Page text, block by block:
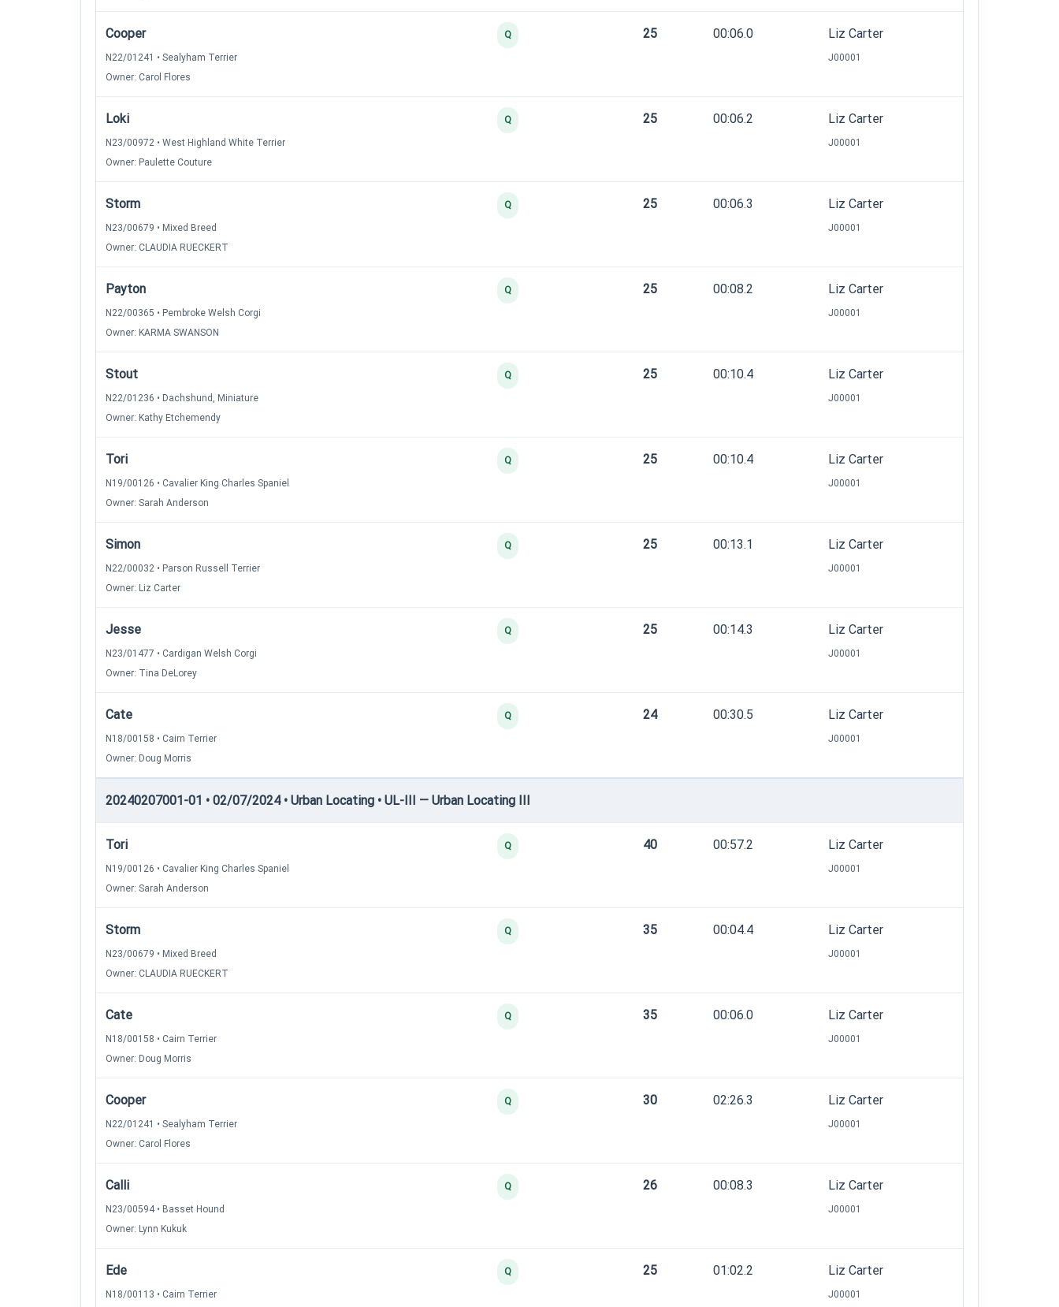
Cooper
N22/01241 • Sealyham Terrier
Owner: Carol Flores
Q 25 00:06.0 Liz Carter
J00001
Loki
N23/00972 • West Highland White Terrier
Owner: Paulette Couture
Q 25 00:06.2 Liz Carter
J00001
Storm
N23/00679 • Mixed Breed
Owner: CLAUDIA RUECKERT
Q 25 00:06.3 Liz Carter
J00001
Payton
N22/00365 • Pembroke Welsh Corgi
Owner: KARMA SWANSON
Q 25 00:08.2 Liz Carter
J00001
Stout
N22/01236 • Dachshund, Miniature
Owner: Kathy Etchemendy
Q 25 00:10.4 Liz Carter
J00001
Tori
N19/00126 • Cavalier King Charles Spaniel
Owner: Sarah Anderson
Q 25 00:10.4 Liz Carter
J00001
Simon
N22/00032 • Parson Russell Terrier
Owner: Liz Carter
Q 25 00:13.1 Liz Carter
J00001
Jesse
N23/01477 • Cardigan Welsh Corgi
Owner: Tina DeLorey
Q 25 00:14.3 Liz Carter
J00001
Cate
N18/00158 • Cairn Terrier
Owner: Doug Morris
Q 24 00:30.5 Liz Carter
J00001
20240207001-01 • 02/07/2024 • Urban Locating • UL-III — Urban Locating III
Tori
N19/00126 • Cavalier King Charles Spaniel
Owner: Sarah Anderson
Q 40 00:57.2 Liz Carter
J00001
Storm
N23/00679 • Mixed Breed
Owner: CLAUDIA RUECKERT
Q 35 00:04.4 Liz Carter
J00001
Cate
N18/00158 • Cairn Terrier
Owner: Doug Morris
Q 35 00:06.0 Liz Carter
J00001
Cooper
N22/01241 • Sealyham Terrier
Owner: Carol Flores
Q 30 02:26.3 Liz Carter
J00001
Calli
N23/00594 • Basset Hound
Owner: Lynn Kukuk
Q 26 00:08.3 Liz Carter
J00001
Ede
N18/00113 • Cairn Terrier
Q 25 01:02.2 Liz Carter
J00001